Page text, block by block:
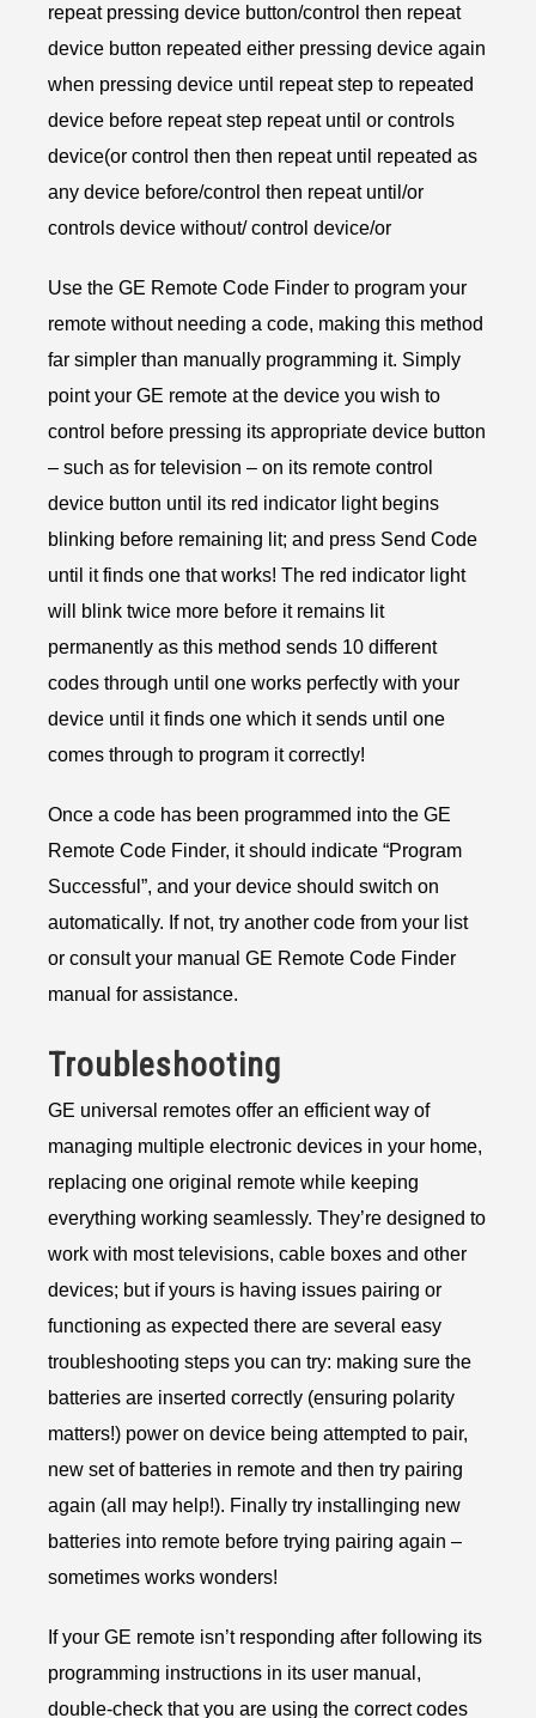
repeat pressing device button/control then repeat
device button repeated either pressing device again
when pressing device until repeat step to repeated
device before repeat step repeat until or controls
device(or control then then repeat until repeated as
any device before/control then repeat until/or
controls device without/ control device/or
Use the GE Remote Code Finder to program your
remote without needing a code, making this method
far simpler than manually programming it. Simply
point your GE remote at the device you wish to
control before pressing its appropriate device button
– such as for television – on its remote control
device button until its red indicator light begins
blinking before remaining lit; and press Send Code
until it finds one that works! The red indicator light
will blink twice more before it remains lit
permanently as this method sends 10 different
codes through until one works perfectly with your
device until it finds one which it sends until one
comes through to program it correctly!
Once a code has been programmed into the GE
Remote Code Finder, it should indicate “Program
Successful”, and your device should switch on
automatically. If not, try another code from your list
or consult your manual GE Remote Code Finder
manual for assistance.
Troubleshooting
GE universal remotes offer an efficient way of
managing multiple electronic devices in your home,
replacing one original remote while keeping
everything working seamlessly. They’re designed to
work with most televisions, cable boxes and other
devices; but if yours is having issues pairing or
functioning as expected there are several easy
troubleshooting steps you can try: making sure the
batteries are inserted correctly (ensuring polarity
matters!) power on device being attempted to pair,
new set of batteries in remote and then try pairing
again (all may help!). Finally try installinging new
batteries into remote before trying pairing again –
sometimes works wonders!
If your GE remote isn’t responding after following its
programming instructions in its user manual,
double-check that you are using the correct codes